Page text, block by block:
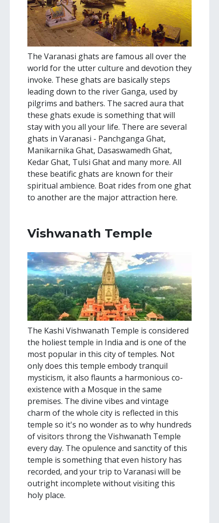
The Varanasi ghats are famous all over the
world for the utter culture and devotion they
invoke. These ghats are basically steps
leading down to the river Ganga, used by
pilgrims and bathers. The sacred aura that
these ghats exude is something that will
stay with you all your life. There are several
ghats in Varanasi - Panchganga Ghat,
Manikarnika Ghat, Dasaswamedh Ghat,
Kedar Ghat, Tulsi Ghat and many more. All
these beatific ghats are known for their
spiritual ambience. Boat rides from one ghat
to another are the major attraction here.
Vishwanath Temple
The Kashi Vishwanath Temple is considered
the holiest temple in India and is one of the
most popular in this city of temples. Not
only does this temple embody tranquil
mysticism, it also flaunts a harmonious co-
existence with a Mosque in the same
premises. The divine vibes and vintage
charm of the whole city is reflected in this
temple so it's no wonder as to why hundreds
of visitors throng the Vishwanath Temple
every day. The opulence and sanctity of this
temple is something that even history has
recorded, and your trip to Varanasi will be
outright incomplete without visiting this
holy place.